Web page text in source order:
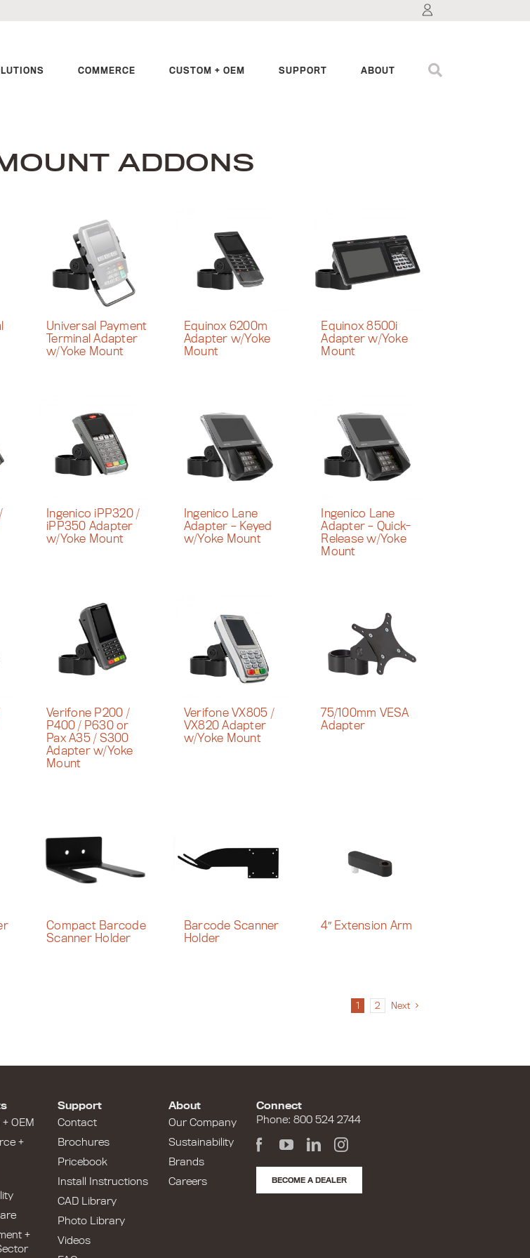
COMMERCE CUSTOM + OEM SUPPORT ABOUT
ADDONS
Universal Payment
Terminal Adapter
w/Yoke Mount
Equinox 6200m
Adapter w/Yoke
Mount
Equinox 8500i
Adapter w/Yoke
Mount
Ingenico iPP320 /
iPP350 Adapter
w/Yoke Mount
Ingenico Lane
Adapter – Keyed
w/Yoke Mount
Ingenico Lane
Adapter – Quick-
Release w/Yoke
Mount
Verifone P200 /
P400 / P630 or
Pax A35 / S300
Adapter w/Yoke
Mount
Verifone VX805 /
VX820 Adapter
w/Yoke Mount
75/100mm VESA
Adapter
Compact Barcode
Scanner Holder
Barcode Scanner
Holder
4″ Extension Arm
1 2 Next
OEM
+
+
Support
Contact
Brochures
Pricebook
Install Instructions
CAD Library
Photo Library
Videos
About
Our Company
Sustainability
Brands
Careers
Connect
Phone: 800 524 2744
BECOME A DEALER